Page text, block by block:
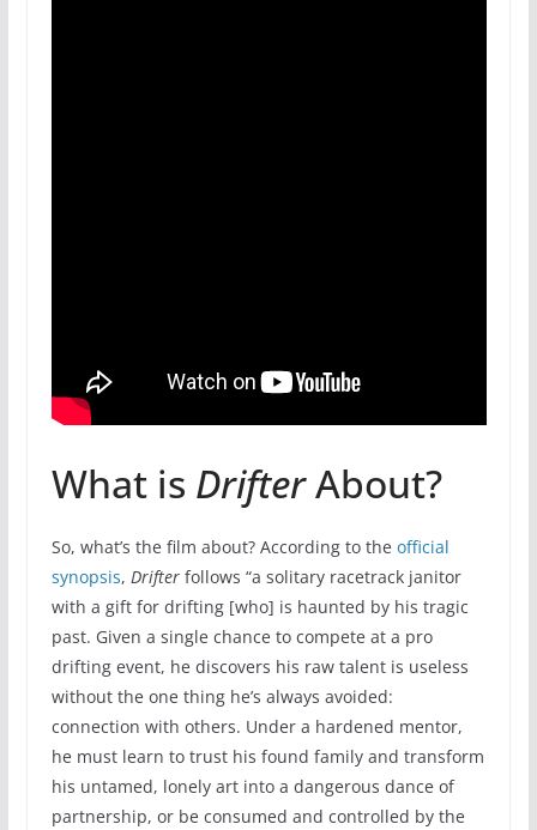
What is DrifterAbout?
So, what’s the film about? According to the official
synopsis, Drifterfollows “a solitary racetrack janitor
with a gift for drifting [who] is haunted by his tragic
past. Given a single chance to compete at a pro
drifting event, he discovers his raw talent is useless
without the one thing he’s always avoided:
connection with others. Under a hardened mentor,
he must learn to trust his found family and transform
his untamed, lonely art into a dangerous dance of
partnership, or be consumed and controlled by the